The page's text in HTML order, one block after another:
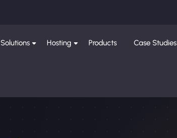
Solutions Hosting Products Case Studies